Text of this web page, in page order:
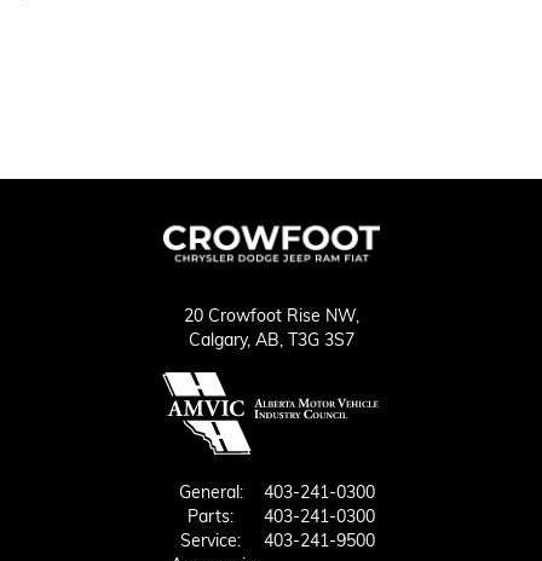
20 Crowfoot Rise NW,
Calgary, AB, T3G 3S7
General:
403-241-0300
Parts:
403-241-0300
Service:
403-241-9500